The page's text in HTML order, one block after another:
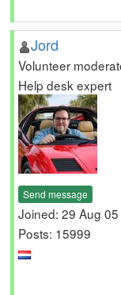
Jord
Volunteer
Help desk expert
Send message
Joined: 29 Aug 05
Posts: 15999